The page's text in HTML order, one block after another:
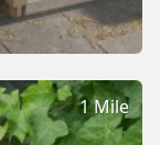
1 Mile